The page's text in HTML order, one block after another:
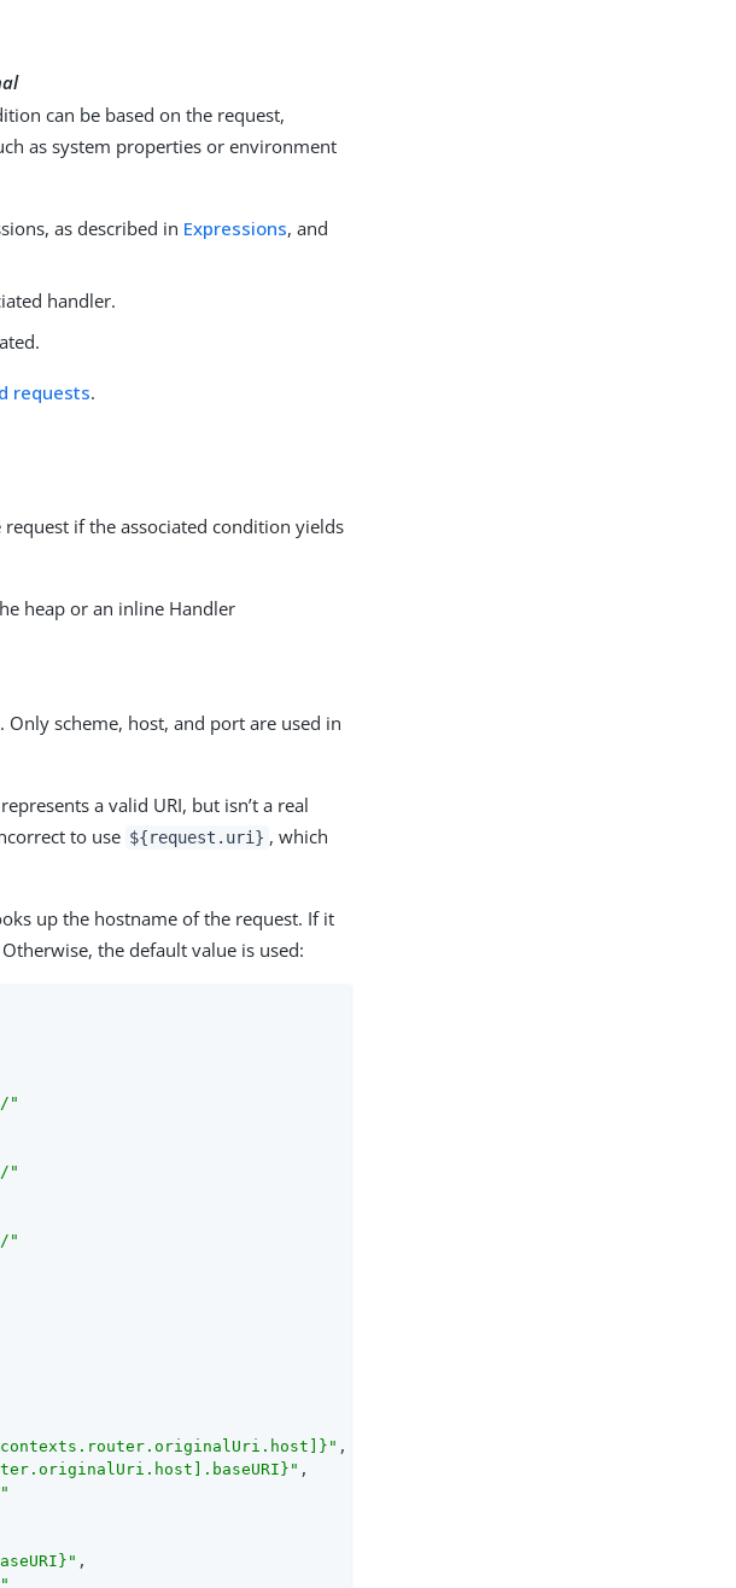
can be based on the request,
as system properties or environment
as described in Expressions, and
handler.
requests.
if the associated condition yields
heap or an inline Handler
Only scheme, host, and port are used in
a valid URI, but isn’t a real
to use ${request.uri} , which
up the hostname of the request. If it
Otherwise, the default value is used:
"
"
"
,
,
,